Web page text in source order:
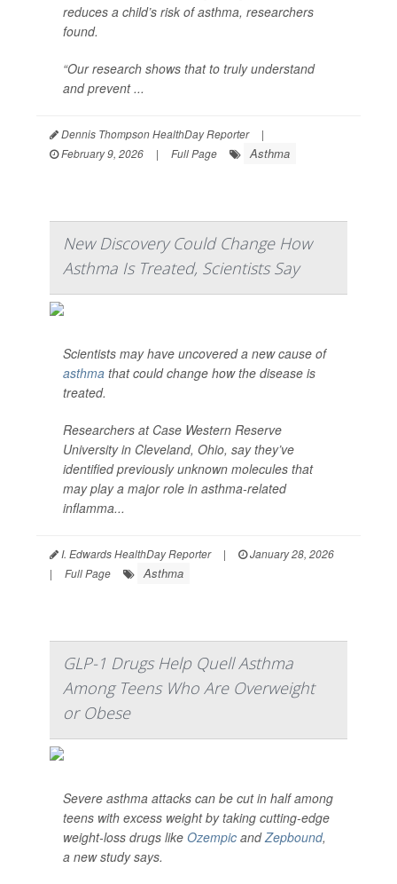
reduces a child’s risk of asthma, researchers
found.
“Our research shows that to truly understand
and prevent ...
Dennis Thompson HealthDay Reporter
|
February 9, 2026
| Full Page Asthma
New Discovery Could Change How
Asthma Is Treated, Scientists Say
Scientists may have uncovered a new cause of
asthma that could change how the disease is
treated.
Researchers at Case Western Reserve
University in Cleveland, Ohio, say they’ve
identified previously unknown molecules that
may play a major role in asthma-related
inflamma...
I. Edwards HealthDay Reporter |
January 28, 2026
|
Full Page Asthma
GLP-1 Drugs Help Quell Asthma
Among Teens Who Are Overweight
or Obese
Severe asthma attacks can be cut in half among
teens with excess weight by taking cutting-edge
weight-loss drugs like Ozempic andZepbound,
a new study says.